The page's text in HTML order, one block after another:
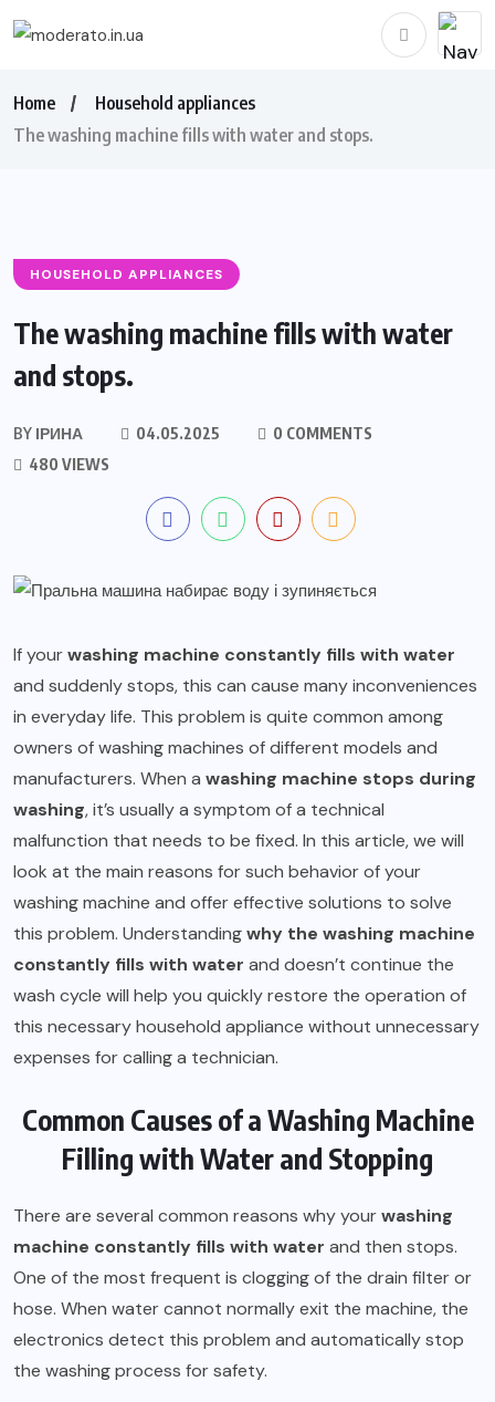
Home
Household appliances
The washing machine fills with water and stops.
HOUSEHOLD APPLIANCES
The washing machine fills with water
and stops.
BY ІРИНА 04.05.2025
0 COMMENTS
480 VIEWS
If yourwashing machine constantly fills with water
and suddenly stops, this can cause many inconveniences
in everyday life. This problem is quite common among
owners of washing machines of different models and
manufacturers. When a washing machine stops during
washing, it’s usually a symptom of a technical
malfunction that needs to be fixed. In this article, we will
look at the main reasons for such behavior of your
washing machine and offer effective solutions to solve
this problem. Understandingwhy the washing machine
constantly fills with water and doesn’t continue the
wash cycle will help you quickly restore the operation of
this necessary household appliance without unnecessary
expenses for calling a technician.
Common Causes of a Washing Machine
Filling with Water and Stopping
There are several common reasons why yourwashing
machine constantly fills with water and then stops.
One of the most frequent is clogging of the drain filter or
hose. When water cannot normally exit the machine, the
electronics detect this problem and automatically stop
the washing process for safety.